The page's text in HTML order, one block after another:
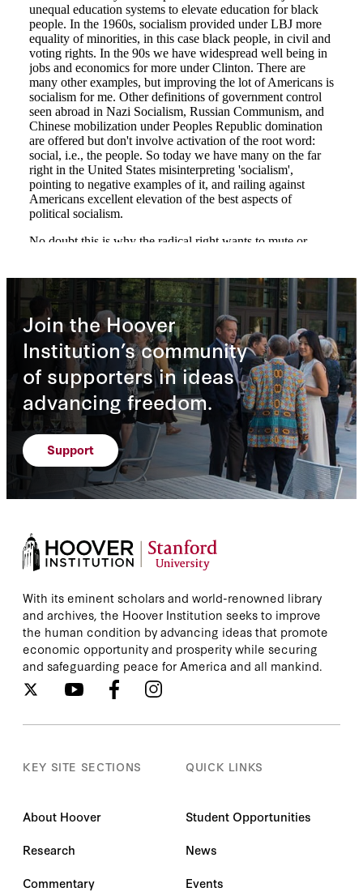
Join the Hoover
Institution’s community
of supporters in ideas
advancing freedom.
Support
With its eminent scholars and world-renowned library
and archives, the Hoover Institution seeks to improve
the human condition by advancing ideas that promote
economic opportunity and prosperity while securing
and safeguarding peace for America and all mankind.
KEY SITE SECTIONS
About Hoover
Research
Commentary
QUICK LINKS
Student Opportunities
News
Events